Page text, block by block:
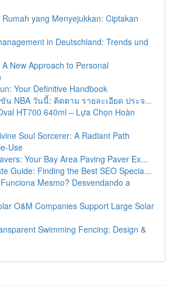
yang Menyejukkan: Ciptakan
in Deutschland: Trends und
New Approach to Personal
Your Definitive Handbook
น NBA วันนี้: ติดตาม รายละเอียด ประจ...
HT700 640ml – Lựa Chọn Hoàn
Soul Sorcerer: A Radiant Path
Use
Your Bay Area Paving Paver Ex...
Guide: Finding the Best SEO Specia...
Mesmo? Desvendando a
O&M Companies Support Large Solar
Swimming Fencing: Design &